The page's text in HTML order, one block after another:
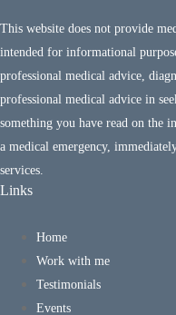
This website does not provide
intended for informational
professional medical advice,
professional medical advice in
something you have read on the
a medical emergency,
services.
Links
Home
Work with me
Testimonials
Events